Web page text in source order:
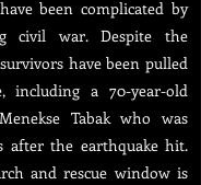
been complicated by
civil war. Despite the
have been pulled
including a 70-year-old
Tabak who was
after the earthquake hit.
and rescue window is